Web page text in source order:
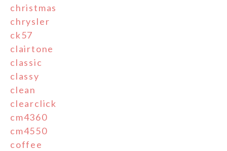
christmas
chrysler
ck57
clairtone
classic
classy
clean
clearclick
cm4360
cm4550
coffee